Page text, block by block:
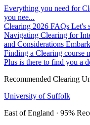
Everything you need for
you nee...
Clearing 2026 FAQs Let's
Navigating Clearing for
and Considerations
Finding a Clearing course
Plus is there to find you a
Recommended Clearing
University of Suffolk
East of England · 95%